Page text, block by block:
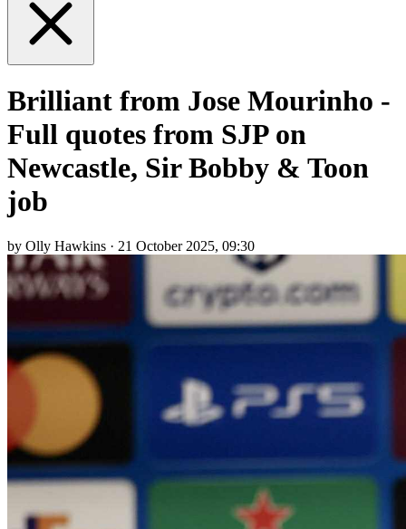
Brilliant from Jose Mourinho -
Full quotes from SJP on
Newcastle, Sir Bobby & Toon
job
by Olly Hawkins · 21 October 2025, 09:30